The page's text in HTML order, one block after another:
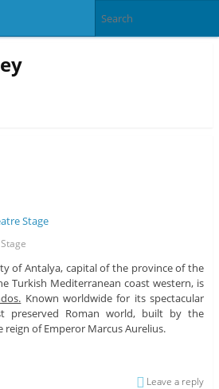
of Antalya, capital of the province of the
Turkish Mediterranean coast western, is
Known worldwide for its spectacular
preserved Roman world, built by the
of Emperor Marcus Aurelius.
Leave a reply